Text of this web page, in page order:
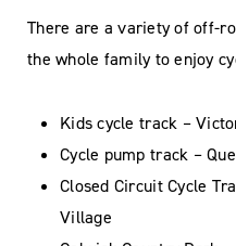
There are a variety of off-
the whole family to enjoy
Kids cycle track –
Cycle pump track –
Closed Circuit Cycle
Village